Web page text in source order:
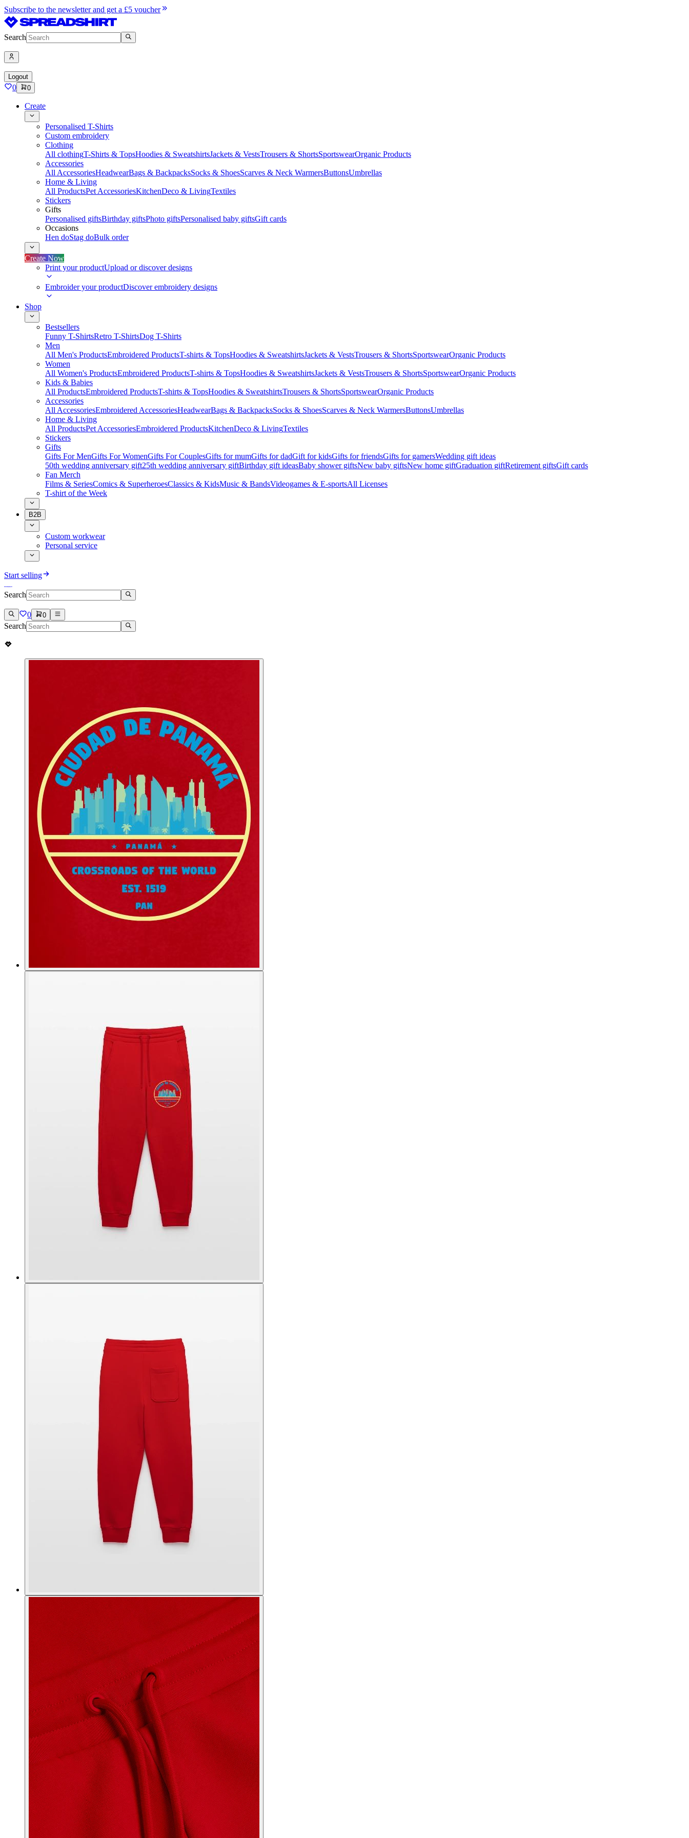
Subscribe to the newsletter and get a £5 voucher
Search
Logout
0 0
Create
Personalised T-Shirts
Custom embroidery
Clothing
All clothingT-Shirts & TopsHoodies & SweatshirtsJackets & VestsTrousers & ShortsSportswearOrganic Products
Accessories
All AccessoriesHeadwearBags & BackpacksSocks & ShoesScarves & Neck WarmersButtonsUmbrellas
Home & Living
All ProductsPet AccessoriesKitchenDeco & LivingTextiles
Stickers
Gifts
Personalised giftsBirthday giftsPhoto giftsPersonalised baby giftsGift cards
Occasions
Hen doStag doBulk order
Create Now
Print your productUpload or discover designs
Embroider your productDiscover embroidery designs
Shop
Bestsellers
Funny T-ShirtsRetro T-ShirtsDog T-Shirts
Men
All Men's ProductsEmbroidered ProductsT-shirts & TopsHoodies & SweatshirtsJackets & VestsTrousers & ShortsSportswearOrganic Products
Women
All Women's ProductsEmbroidered ProductsT-shirts & TopsHoodies & SweatshirtsJackets & VestsTrousers & ShortsSportswearOrganic Products
Kids & Babies
All ProductsEmbroidered ProductsT-shirts & TopsHoodies & SweatshirtsTrousers & ShortsSportswearOrganic Products
Accessories
All AccessoriesEmbroidered AccessoriesHeadwearBags & BackpacksSocks & ShoesScarves & Neck WarmersButtonsUmbrellas
Home & Living
All ProductsPet AccessoriesEmbroidered ProductsKitchenDeco & LivingTextiles
Stickers
Gifts
Gifts For MenGifts For WomenGifts For CouplesGifts for mumGifts for dadGift for kidsGifts for friendsGifts for gamersWedding gift ideas
50th wedding anniversary gift25th wedding anniversary giftBirthday gift ideasBaby shower giftsNew baby giftsNew home giftGraduation giftRetirement giftsGift cards
Fan Merch
Films & SeriesComics & SuperheroesClassics & KidsMusic & BandsVideogames & E-sportsAll Licenses
T-shirt of the Week
B2B
Custom workwear
Personal service
Start selling
Search
0 0
Search